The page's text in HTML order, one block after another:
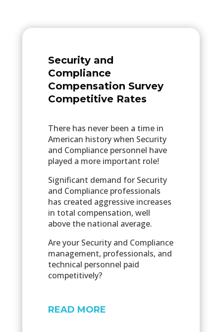
Security and
Compliance
Compensation Survey
Competitive Rates
There has never been a time in
American history when Security
and Compliance personnel have
played a more important role!
Significant demand for Security
and Compliance professionals
has created aggressive increases
in total compensation, well
above the national average.
Are your Security and Compliance
management, professionals, and
technical personnel paid
competitively?
READ MORE